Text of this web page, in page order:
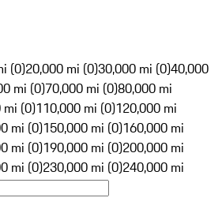
(0)20,000 mi (0)30,000 mi (0)40,000
mi (0)70,000 mi (0)80,000 mi
mi (0)110,000 mi (0)120,000 mi
mi (0)150,000 mi (0)160,000 mi
mi (0)190,000 mi (0)200,000 mi
mi (0)230,000 mi (0)240,000 mi